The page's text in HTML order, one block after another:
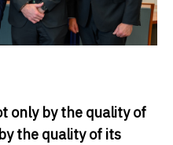
only by the quality of
the quality of its